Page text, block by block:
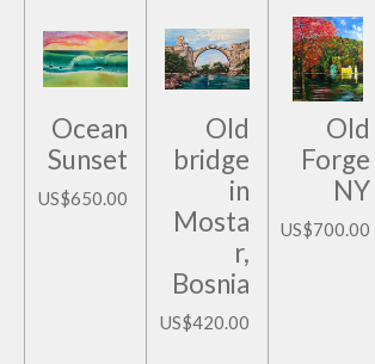
Ocean
Sunset
US$650.00
Old
bridge
in
Mosta
r,
Bosnia
US$420.00
Old
Forge
NY
US$700.00